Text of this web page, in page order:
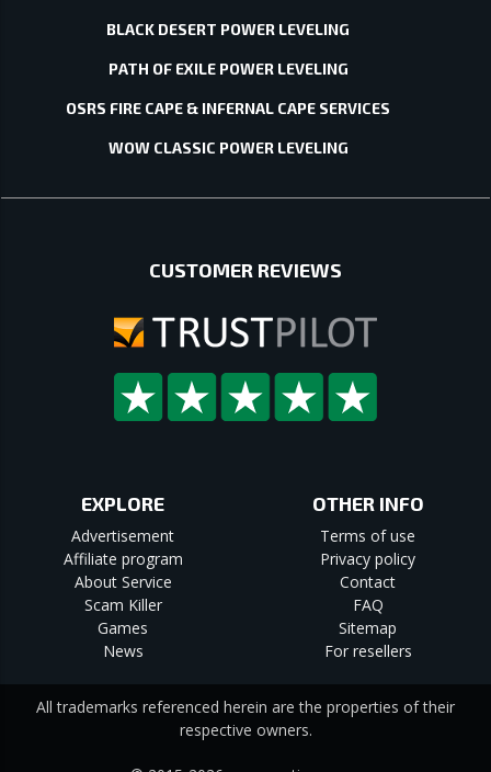
BLACK DESERT POWER LEVELING
PATH OF EXILE POWER LEVELING
OSRS FIRE CAPE & INFERNAL CAPE SERVICES
WOW CLASSIC POWER LEVELING
CUSTOMER REVIEWS
EXPLORE
Advertisement
Affiliate program
About Service
Scam Killer
Games
News
OTHER INFO
Terms of use
Privacy policy
Contact
FAQ
Sitemap
For resellers
All trademarks referenced herein are the properties of their
respective owners.